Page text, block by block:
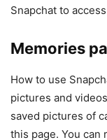
Snapchat to
Memories
How to use
pictures and
saved pictures of
this page. You can